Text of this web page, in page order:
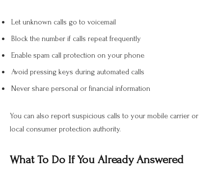
Let unknown calls go to voicemail
Block the number if calls repeat frequently
Enable spam call protection on your phone
Avoid pressing keys during automated calls
Never share personal or financial information
You can also report suspicious calls to your mobile carrier or
local consumer protection authority.
What To Do If You Already Answered